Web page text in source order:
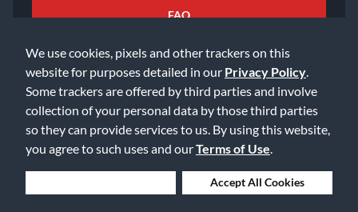
We use cookies, pixels and other trackers on this
website for purposes detailed in our Privacy Policy
Some trackers are offered by third parties and involve
collection of your personal data by those third parties
so they can provide services to us. By using this website,
you agree to such uses and ourTerms of Use
Accept All Cookies
FAQ
Email Us
©2026 Music & Arts. All rights reserved
Privacy Policy
Accessibility Statement